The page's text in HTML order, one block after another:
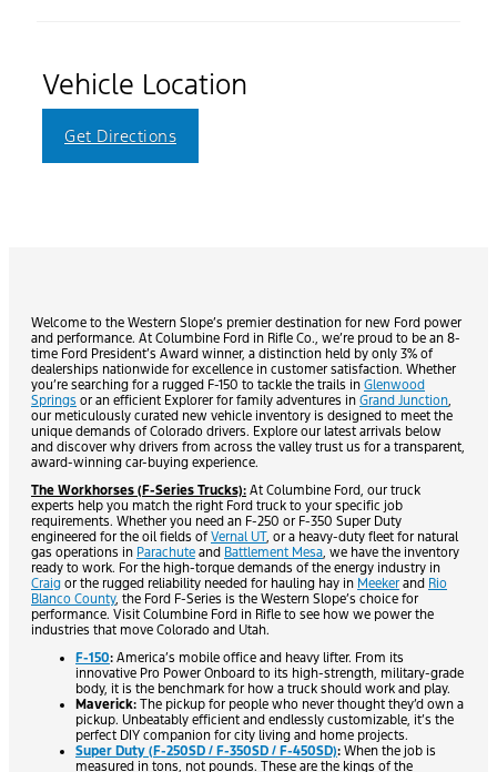
Vehicle Location
Get Directions
Welcome to the Western Slope’s premier destination for new Ford power
and performance. At Columbine Ford in Rifle Co., we’re proud to be an 8-
time Ford President’s Award winner, a distinction held by only 3% of
dealerships nationwide for excellence in customer satisfaction. Whether
you’re searching for a rugged F-150 to tackle the trails in Glenwood
Springs or an efficient Explorer for family adventures in Grand Junction,
our meticulously curated new vehicle inventory is designed to meet the
unique demands of Colorado drivers. Explore our latest arrivals below
and discover why drivers from across the valley trust us for a transparent,
award-winning car-buying experience.
The Workhorses (F-Series Trucks): At Columbine Ford, our truck
experts help you match the right Ford truck to your specific job
requirements. Whether you need an F-250 or F-350 Super Duty
engineered for the oil fields ofVernal UT, or a heavy-duty fleet for natural
gas operations in Parachute and Battlement Mesa, we have the inventory
ready to work. For the high-torque demands of the energy industry in
Craig or the rugged reliability needed for hauling hay in Meeker and Rio
Blanco County, the Ford F-Series is the Western Slope’s choice for
performance. Visit Columbine Ford in Rifle to see how we power the
industries that move Colorado and Utah.
F-150: America’s mobile office and heavy lifter. From its
innovative Pro Power Onboard to its high-strength, military-grade
body, it is the benchmark for how a truck should work and play.
Maverick: The pickup for people who never thought they’d own a
pickup. Unbeatably efficient and endlessly customizable, it’s the
perfect DIY companion for city living and home projects.
Super Duty (F-250SD / F-350SD / F-450SD): When the job is
measured in tons, not pounds. These are the kings of the